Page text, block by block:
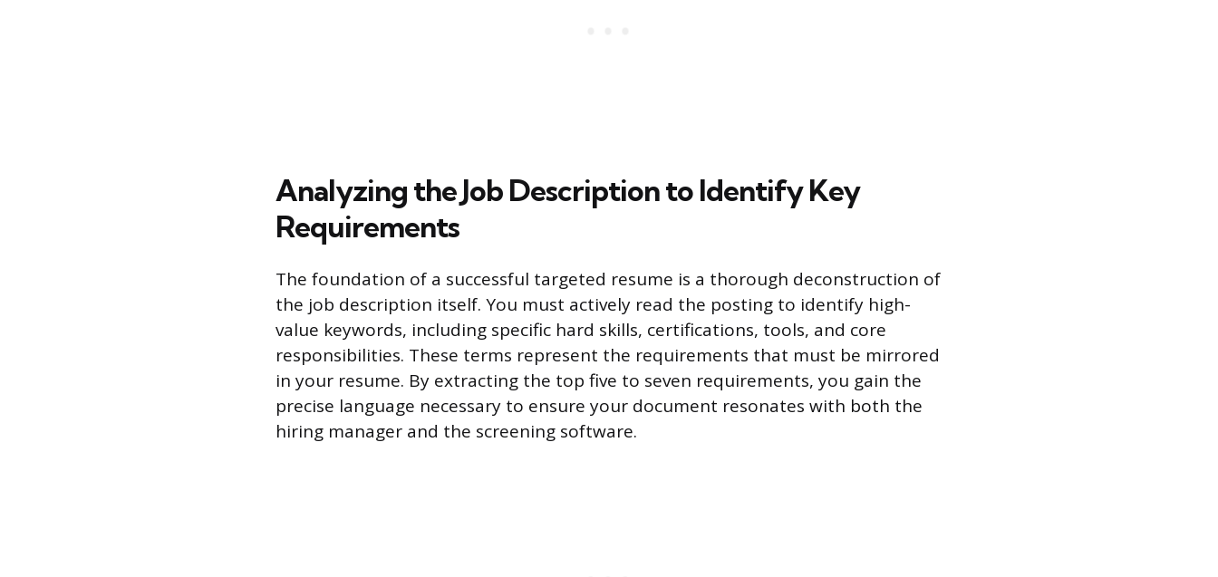
Analyzing the Job Description to Identify Key
Requirements
The foundation of a successful targeted resume is a thorough deconstruction of
the job description itself. You must actively read the posting to identify high-
value keywords, including specific hard skills, certifications, tools, and core
responsibilities. These terms represent the requirements that must be mirrored
in your resume. By extracting the top five to seven requirements, you gain the
precise language necessary to ensure your document resonates with both the
hiring manager and the screening software.